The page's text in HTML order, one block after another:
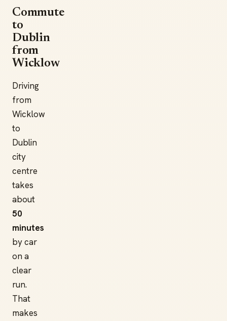
Commute
to
Dublin
from
Wicklow
Driving
from
Wicklow
to
Dublin
city
centre
takes
about
50
minutes
by car
on a
clear
run.
That
makes